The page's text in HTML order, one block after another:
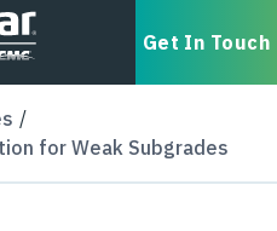
Get In Touch
for Weak Subgrades